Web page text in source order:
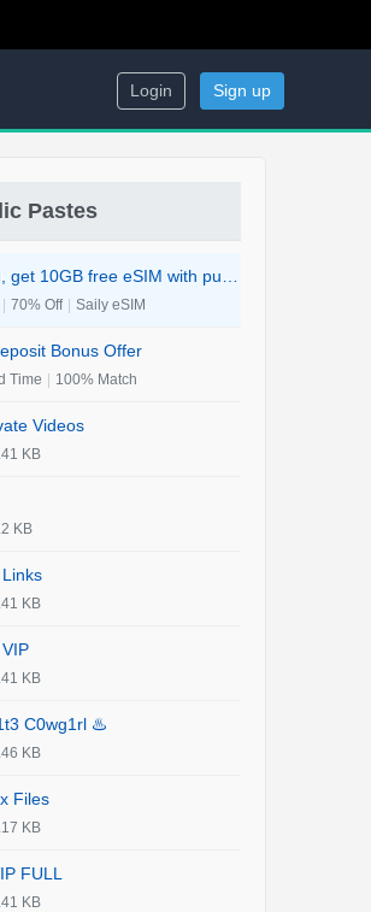
Login Sign up
beekeeper and a grieving
Pastes
70% Off Saily eSIM
Bonus Offer
Time 100% Match
Videos
KB
KB
KB
KB
C0wg1rl ♨️
KB
Files
KB
FULL
KB